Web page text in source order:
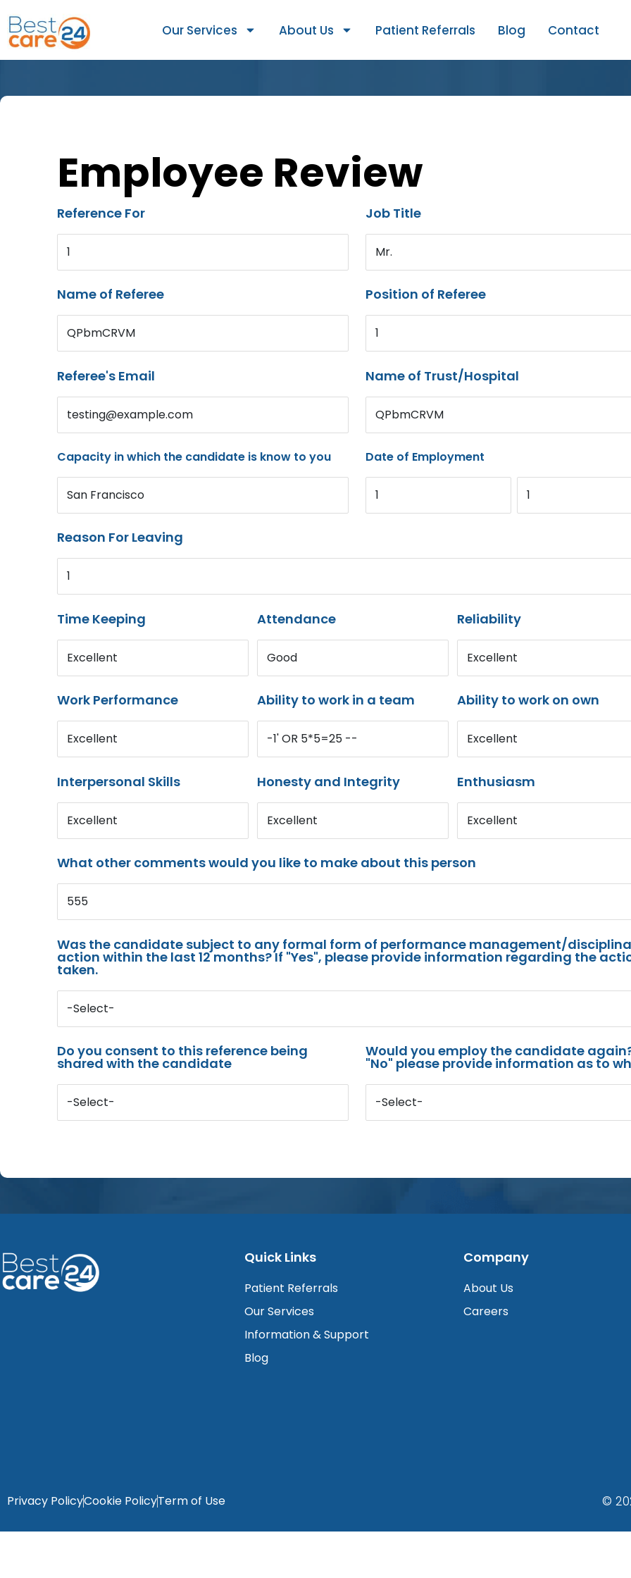
Our Services About Us Patient Referrals Blog Contact
Employee Review
Reference For
1
Job Title
Mr.
Name of Referee
QPbmCRVM
Position of Referee
1
Referee's Email
testing@example.com
Name of Trust/Hospital
QPbmCRVM
Capacity in which the candidate is know to you
San Francisco
Date of Employment
1 1
Reason For Leaving
1
Time Keeping
Excellent
Attendance
Good
Reliability
Excellent
Work Performance
Excellent
Ability to work in a team
-1' OR 5*5=25 --
Ability to work on own
Excellent
Interpersonal Skills
Excellent
Honesty and Integrity
Excellent
Enthusiasm
Excellent
What other comments would you like to make about this person
555
Was the candidate subject to any formal form of performance management/
action within the last 12 months? If "Yes", please provide information regarding the
taken.
-Select-
Do you consent to this reference being
shared with the candidate
-Select-
Would you employ the candidate
"No" please provide information as to
-Select-
Quick Links
Patient Referrals
Our Services
Information & Support
Blog
Company
About Us
Careers
Privacy PolicyCookie PolicyTerm of Use ©